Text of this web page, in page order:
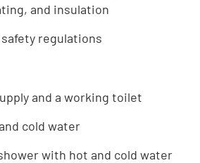
and insulation
regulations
and a working toilet
cold water
with hot and cold water